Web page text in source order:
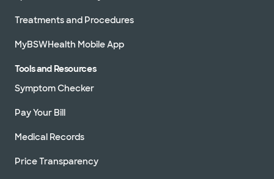
Treatments and Procedures
MyBSWHealth Mobile App
Tools and Resources
Symptom Checker
Pay Your Bill
Medical Records
Price Transparency